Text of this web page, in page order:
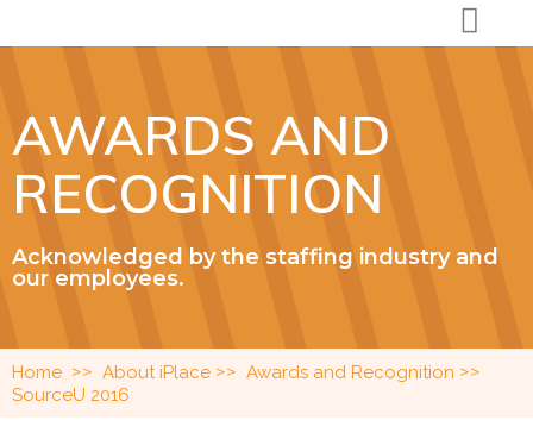
AWARDS AND
RECOGNITION
Acknowledged by the staffing industry and
our employees.
Home >> About iPlace >> Awards and Recognition >>
SourceU 2016